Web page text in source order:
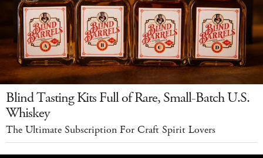
Blind Tasting Kits Full of Rare, Small-Batch U.S.
Whiskey
The Ultimate Subscription For Craft Spirit Lovers